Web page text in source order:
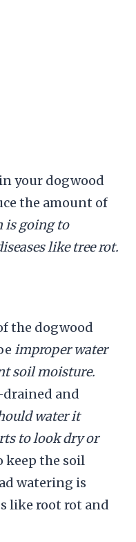
your dogwood
the amount of
is going to
like tree rot.
the dogwood
improper water
soil moisture.
drained and
water it
to look dry or
keep the soil
watering is
like root rot and